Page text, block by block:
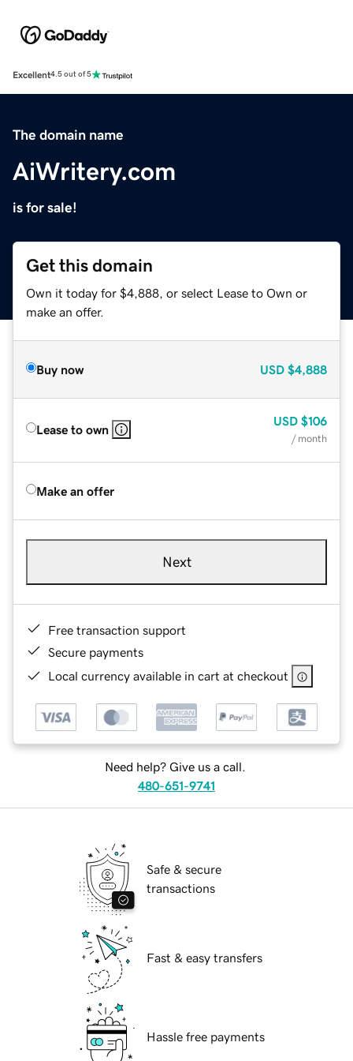
Excellent4.5 out of 5
The domain name
AiWritery.com
is for sale!
Get this domain
Own it today for $4,888, or select Lease to Own or
make an offer.
Buy now USD $4,888
Lease to own
USD $106
/ month
Make an offer
Next
Free transaction support
Secure payments
Local currency available in cart at checkout
Need help? Give us a call.
480-651-9741
Safe & secure
transactions
Fast & easy transfers
Hassle free payments